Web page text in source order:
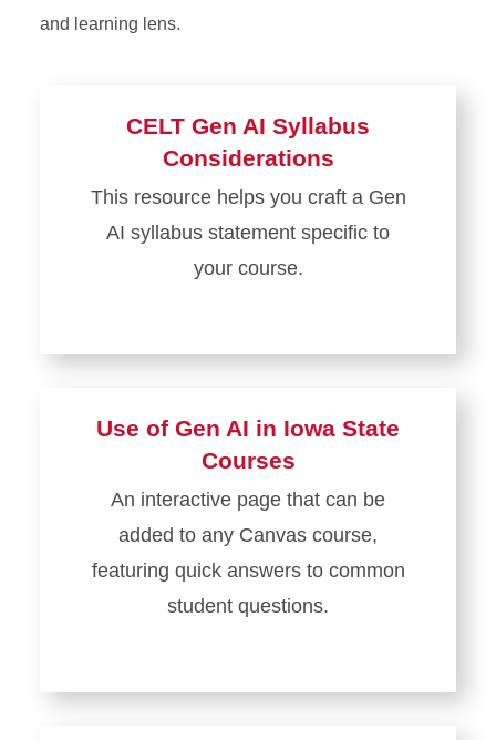
and learning lens.
CELT Gen AI Syllabus
Considerations
This resource helps you craft a Gen
AI syllabus statement specific to
your course.
Use of Gen AI in Iowa State
Courses
An interactive page that can be
added to any Canvas course,
featuring quick answers to common
student questions.